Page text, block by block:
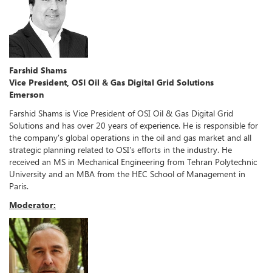
Farshid Shams
Vice President, OSI Oil & Gas Digital Grid Solutions
Emerson
Farshid Shams is Vice President of OSI Oil & Gas Digital Grid
Solutions and has over 20 years of experience. He is responsible for
the company's global operations in the oil and gas market and all
strategic planning related to OSI's efforts in the industry. He
received an MS in Mechanical Engineering from Tehran Polytechnic
University and an MBA from the HEC School of Management in
Paris.
Moderator: